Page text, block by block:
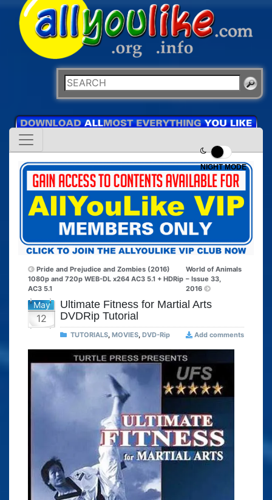
NIGHT MODE
Pride and Prejudice and Zombies (2016)
1080p and 720p WEB-DL x264 AC3 5.1 + HDRip
AC3 5.1
World of Animals
– Issue 33,
2016
May
12
Ultimate Fitness for Martial Arts
DVDRip Tutorial
TUTORIALS, MOVIES, DVD-Rip Add comments